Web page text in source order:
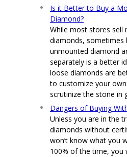
Is it Better to Buy a
Diamond?
While most stores sell
diamonds, sometimes
unmounted diamond
separately is a better
loose diamonds are
to customize your
scrutinize the stone in
Dangers of Buying
Unless you are in the
diamonds without
won’t know what you
100% of the time, you